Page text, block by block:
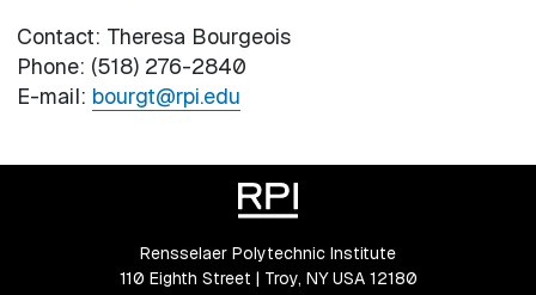
Contact: Theresa Bourgeois
Phone: (518) 276-2840
E-mail: bourgt@rpi.edu
Rensselaer Polytechnic Institute
110 Eighth Street | Troy, NY USA 12180